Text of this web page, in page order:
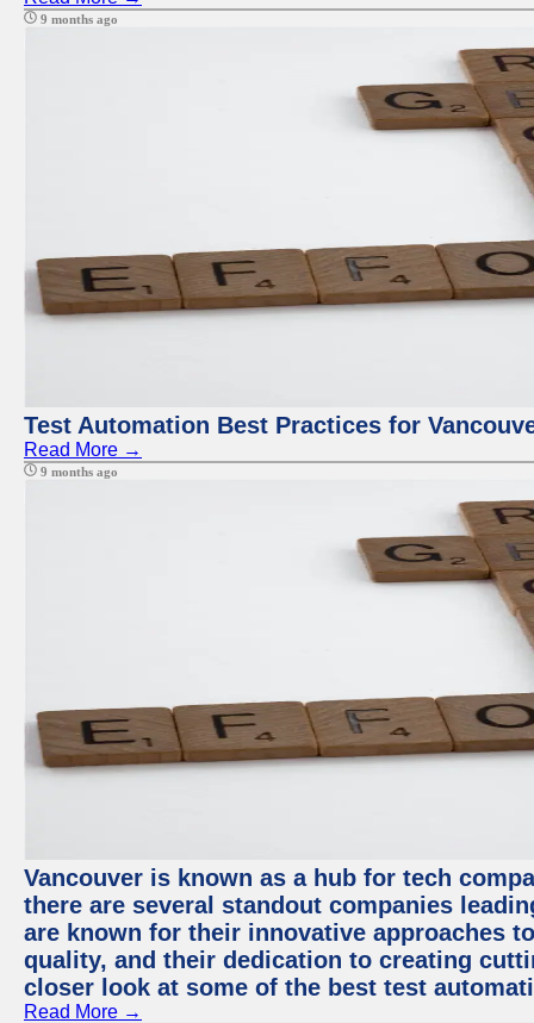
9 months ago
Test Automation Best Practices for
Read More →
9 months ago
Vancouver is known as a hub for tech
there are several standout companies
are known for their innovative approaches
quality, and their dedication to creating
closer look at some of the best test
Read More →